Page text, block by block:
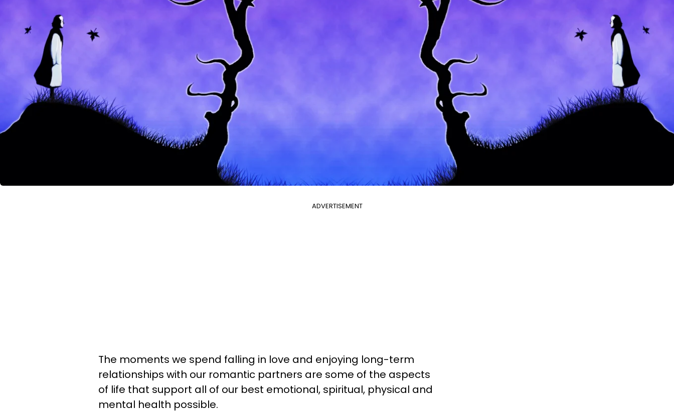
ADVERTISEMENT
The moments we spend falling in love and enjoying long-term
relationships with our romantic partners are some of the aspects
of life that support all of our best emotional, spiritual, physical and
mental health possible.